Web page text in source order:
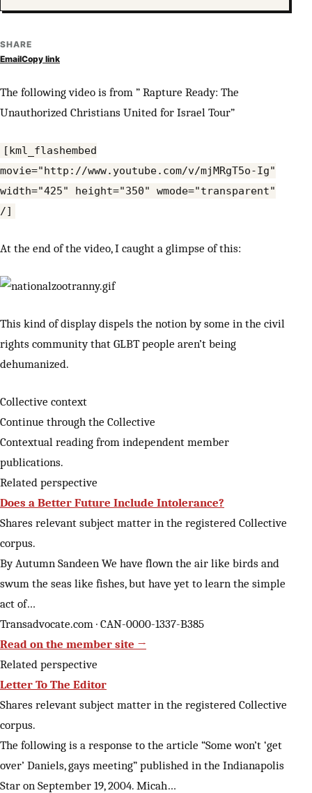
SHARE
EmailCopy link
The following video is from ” Rapture Ready: The
Unauthorized Christians United for Israel Tour”
[kml_flashembed
movie="http://www.youtube.com/v/mjMRgT5o-Ig"
width="425" height="350" wmode="transparent"
/]
At the end of the video, I caught a glimpse of this:
This kind of display dispels the notion by some in the civil
rights community that GLBT people aren’t being
dehumanized.
Collective context
Continue through the Collective
Contextual reading from independent member
publications.
Related perspective
Does a Better Future Include Intolerance?
Shares relevant subject matter in the registered Collective
corpus.
By Autumn Sandeen We have flown the air like birds and
swum the seas like fishes, but have yet to learn the simple
act of…
Transadvocate.com · CAN-0000-1337-B385
Read on the member site →
Related perspective
Letter To The Editor
Shares relevant subject matter in the registered Collective
corpus.
The following is a response to the article “Some won’t ‘get
over’ Daniels, gays meeting” published in the Indianapolis
Star on September 19, 2004. Micah…